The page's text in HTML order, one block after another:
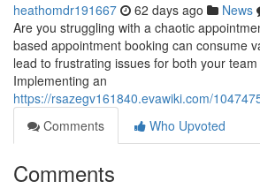
heathomdr191667 62 days ago News
Are you struggling with a chaotic
based appointment booking can consume
lead to frustrating issues for both your
Implementing an
https://rsazegv161840.evawiki.com/
Comments
Who Upvoted
Comments